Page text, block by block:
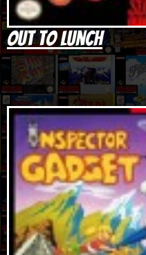
Out to Lunch